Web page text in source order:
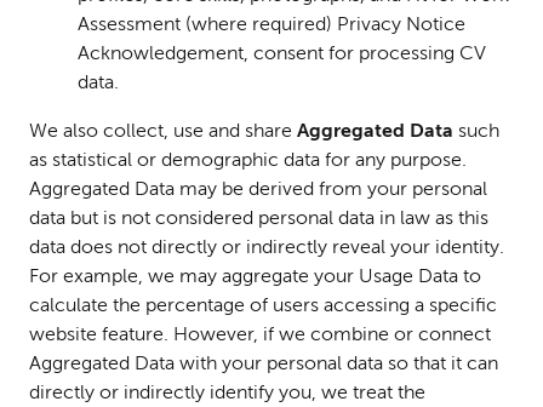
Assessment (where required) Privacy Notice
Acknowledgement, consent for processing CV
data.
We also collect, use and share Aggregated Data such
as statistical or demographic data for any purpose.
Aggregated Data may be derived from your personal
data but is not considered personal data in law as this
data does not directly or indirectly reveal your identity.
For example, we may aggregate your Usage Data to
calculate the percentage of users accessing a specific
website feature. However, if we combine or connect
Aggregated Data with your personal data so that it can
directly or indirectly identify you, we treat the